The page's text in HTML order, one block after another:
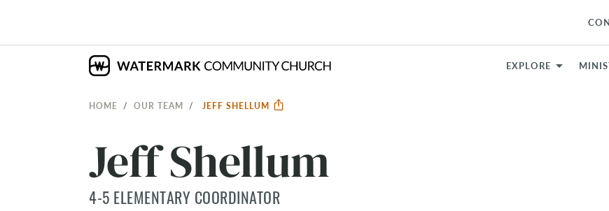
EXPLORE
HOME OUR TEAM JEFF SHELLUM
Jeff Shellum
4-5 ELEMENTARY COORDINATOR